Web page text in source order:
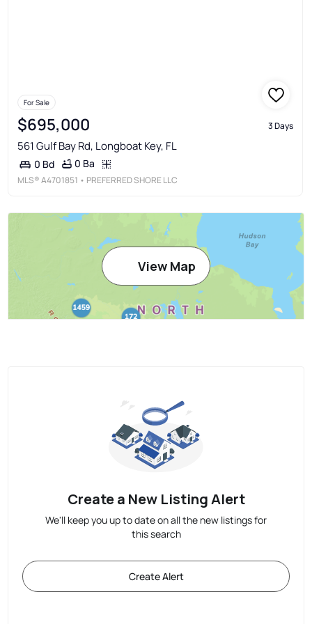
For Sale
$695,000 3 Days
561 Gulf Bay Rd, Longboat Key, FL
0 Bd 0 Ba
MLS®A4701851 • PREFERRED SHORE LLC
View Map
Create a New Listing Alert
We'll keep you up to date on all the new listings for
this search
Create Alert